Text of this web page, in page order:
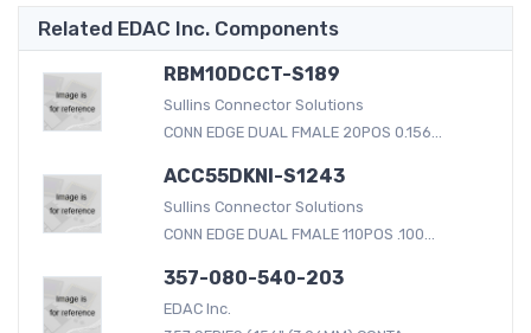
Related EDAC Inc. Components
RBM10DCCT-S189
Sullins Connector Solutions
CONN EDGE DUAL FMALE 20POS 0.156...
ACC55DKNI-S1243
Sullins Connector Solutions
CONN EDGE DUAL FMALE 110POS .100...
357-080-540-203
EDAC Inc.